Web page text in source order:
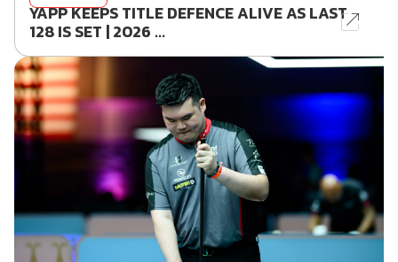
YAPP KEEPS TITLE DEFENCE ALIVE AS LAST
128 IS SET | 2026 ...